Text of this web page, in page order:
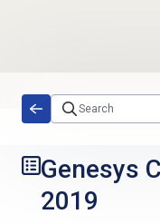
Genesys
2019